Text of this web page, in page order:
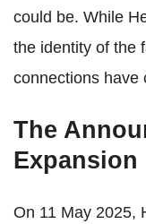
could be. While
the identity of the
connections have
The
Expansion
On 11 May 2025,